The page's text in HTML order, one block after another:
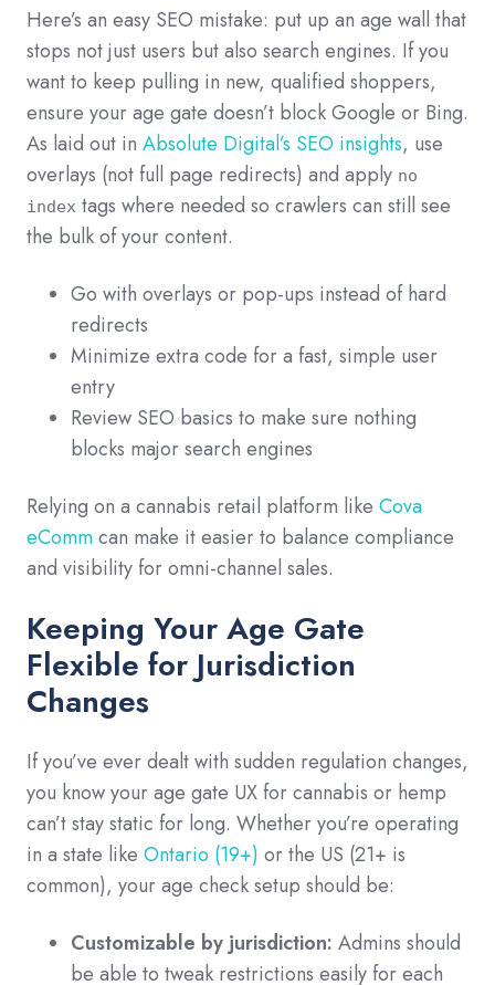
Here’s an easy SEO mistake: put up an age wall that
stops not just users but also search engines. If you
want to keep pulling in new, qualified shoppers,
ensure your age gate doesn’t block Google or Bing.
As laid out in Absolute Digital’s SEO insights, use
overlays (not full page redirects) and apply no
index tags where needed so crawlers can still see
the bulk of your content.
Go with overlays or pop-ups instead of hard
redirects
Minimize extra code for a fast, simple user
entry
Review SEO basics to make sure nothing
blocks major search engines
Relying on a cannabis retail platform like Cova
eCommcan make it easier to balance compliance
and visibility for omni-channel sales.
Keeping Your Age Gate
Flexible for Jurisdiction
Changes
If you’ve ever dealt with sudden regulation changes,
you know your age gate UX for cannabis or hemp
can’t stay static for long. Whether you’re operating
in a state like Ontario (19+) or the US (21+ is
common), your age check setup should be:
Customizable by jurisdiction: Admins should
be able to tweak restrictions easily for each